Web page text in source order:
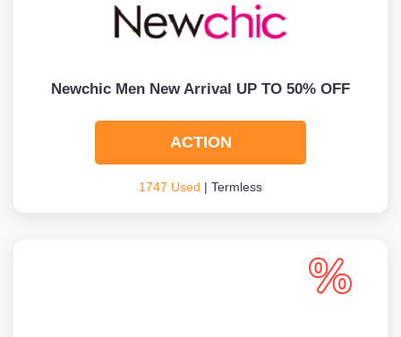
Newchic Men New Arrival UP TO 50% OFF
ACTION
1747 Used | Termless